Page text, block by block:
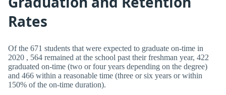
Rates
Of the 671 students that were expected to graduate on-time in
2020 , 564 remained at the school past their freshman year, 422
graduated on-time (two or four years depending on the degree)
and 466 within a reasonable time (three or six years or within
150% of the on-time duration).